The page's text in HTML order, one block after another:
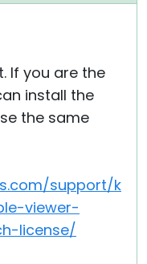
If you are the
install the
the same
support/k
viewer-
license/